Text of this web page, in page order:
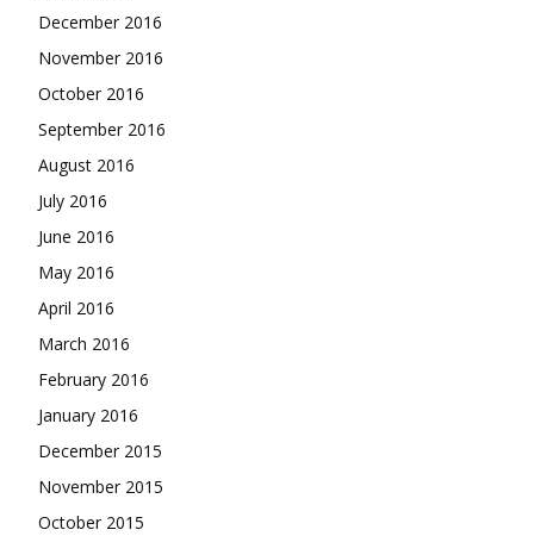
December 2016
November 2016
October 2016
September 2016
August 2016
July 2016
June 2016
May 2016
April 2016
March 2016
February 2016
January 2016
December 2015
November 2015
October 2015